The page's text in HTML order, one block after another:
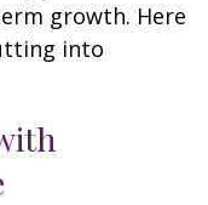
growth. Here
into